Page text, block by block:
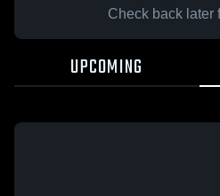
Check back later
UPCOMING